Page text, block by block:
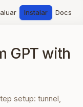
Instalar Docs
GPT with
setup: tunnel,